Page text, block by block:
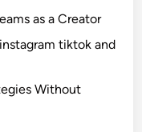
as a Creator
tiktok and
Without